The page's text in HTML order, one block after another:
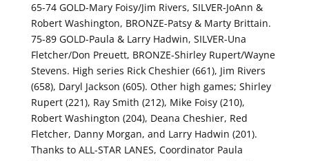
65-74 GOLD-Mary Foisy/Jim Rivers, SILVER-JoAnn &
Robert Washington, BRONZE-Patsy & Marty Brittain.
75-89 GOLD-Paula & Larry Hadwin, SILVER-Una
Fletcher/Don Preuett, BRONZE-Shirley Rupert/Wayne
Stevens. High series Rick Cheshier (661), Jim Rivers
(658), Daryl Jackson (605). Other high games; Shirley
Rupert (221), Ray Smith (212), Mike Foisy (210),
Robert Washington (204), Deana Cheshier, Red
Fletcher, Danny Morgan, and Larry Hadwin (201).
Thanks to ALL-STAR LANES, Coordinator Paula